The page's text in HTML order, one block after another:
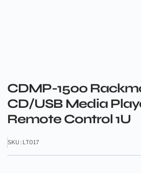
CDMP-1500
CD/USB Media
Remote Control 1U
SKU : LT017